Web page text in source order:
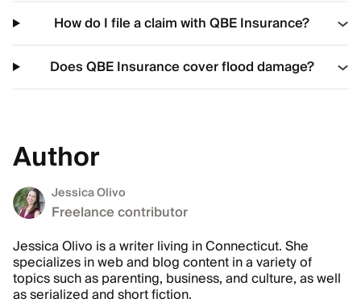
How do I file a claim with QBE Insurance?
Does QBE Insurance cover flood damage?
Author
Jessica Olivo
Freelance contributor
Jessica Olivo is a writer living in Connecticut. She
specializes in web and blog content in a variety of
topics such as parenting, business, and culture, as well
as serialized and short fiction.